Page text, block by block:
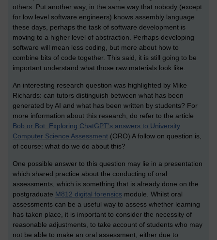
others. Put another way, in the same way that nobody (except
for low level software engineers) knows assembly language
these days, perhaps the task of software development is
moving to a higher level of abstraction. Perhaps developing
software will mean less coding, but more about how to
combine bits of code together. This said, it is still going to be
important understand what those raw materials look like.
An interesting research question was highlighted by Mike
Richards: can tutors distinguish between what has been
generated by AI and what has been written by students? For
more information about this research, do refer to the article
Bob or Bot: Exploring ChatGPT’s answers to University
Computer Science Assessment (ORO) A follow on question is,
of course: what do we do about this?
One possible answer to this question may lie in a presentation
which shared practice about the conducting of oral
assessments, which is something that is already done on the
postgraduate M812 digital forensics module. Whilst oral
assessments can be a useful way to assess whether learning
has taken place, it is important to consider the necessity of
reasonable adjustments, to take account of students who may
not be able to make an oral assessment, either due to